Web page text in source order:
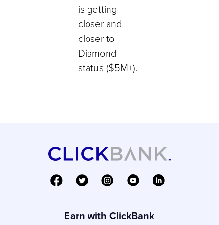
is getting
closer and
closer to
Diamond
status ($5M+).
Earn with ClickBank